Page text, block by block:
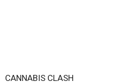
CANNABIS CLASH